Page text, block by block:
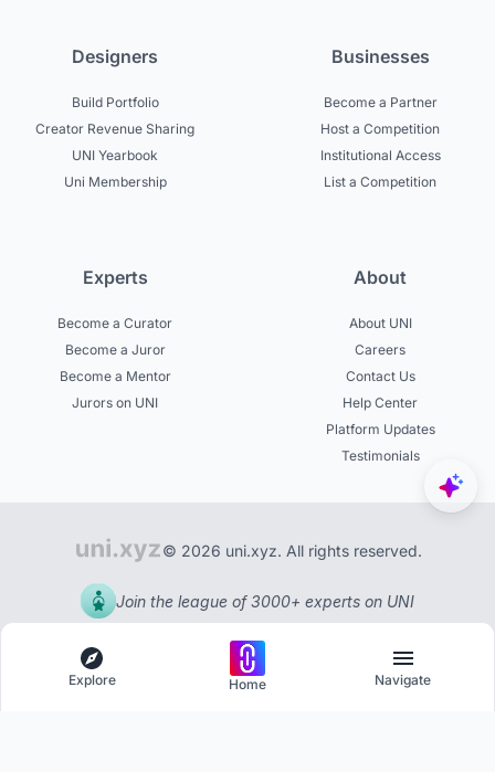
Designers
Build Portfolio
Creator Revenue Sharing
UNI Yearbook
Uni Membership
Businesses
Become a Partner
Host a Competition
Institutional Access
List a Competition
Experts
Become a Curator
Become a Juror
Become a Mentor
Jurors on UNI
About
About UNI
Careers
Contact Us
Help Center
Platform Updates
Testimonials
© 2026 uni.xyz. All rights reserved.
Join the league of 3000+ experts on UNI
Explore Home Navigate